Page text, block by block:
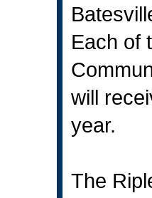
Each of
will
year.
The